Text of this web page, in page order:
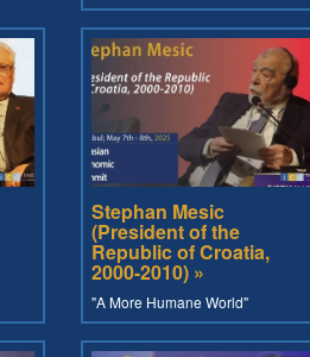
Stephan Mesic
(President of the
Republic of Croatia,
2000-2010) »
"A More Humane World"